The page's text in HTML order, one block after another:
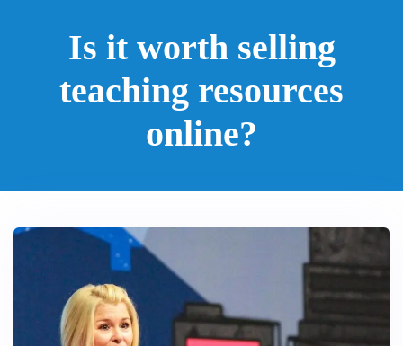
Is it worth selling
teaching resources
online?